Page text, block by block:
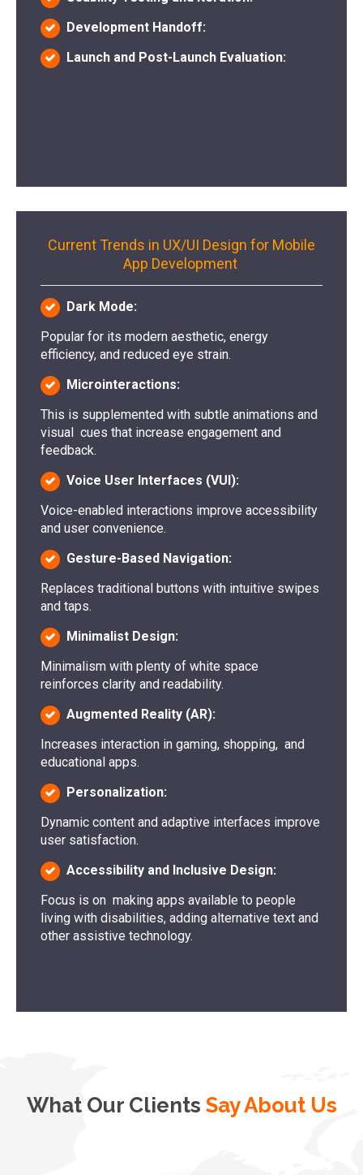
Development Handoff:
Launch and Post-Launch Evaluation:
Current Trends in UX/UI Design for Mobile
App Development
Dark Mode:
Popular for its modern aesthetic, energy
efficiency, and reduced eye strain.
Microinteractions:
This is supplemented with subtle animations and
visual cues that increase engagement and
feedback.
Voice User Interfaces (VUI):
Voice-enabled interactions improve accessibility
and user convenience.
Gesture-Based Navigation:
Replaces traditional buttons with intuitive swipes
and taps.
Minimalist Design:
Minimalism with plenty of white space
reinforces clarity and readability.
Augmented Reality (AR):
Increases interaction in gaming, shopping, and
educational apps.
Personalization:
Dynamic content and adaptive interfaces improve
user satisfaction.
Accessibility and Inclusive Design:
Focus is on making apps available to people
living with disabilities, adding alternative text and
other assistive technology.
What Our Clients Say About Us